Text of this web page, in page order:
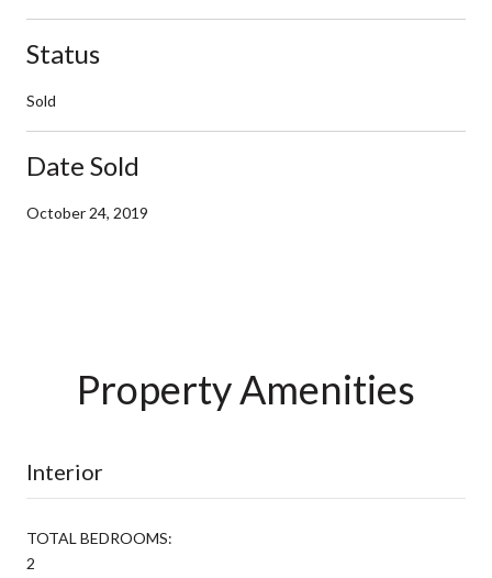
Status
Sold
Date Sold
October 24, 2019
Property Amenities
Interior
TOTAL BEDROOMS:
2